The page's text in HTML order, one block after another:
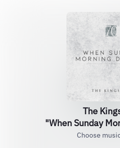
The
"When Sunday
Choose